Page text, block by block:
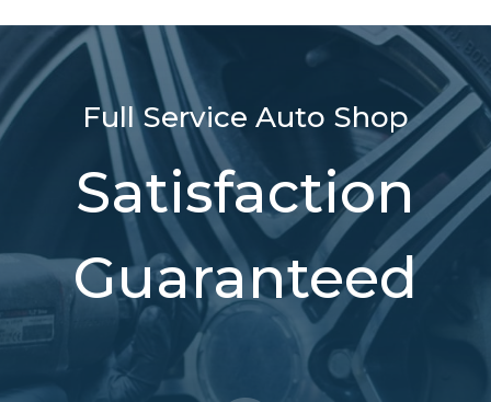
Full Service Auto Shop
Satisfaction
Guaranteed